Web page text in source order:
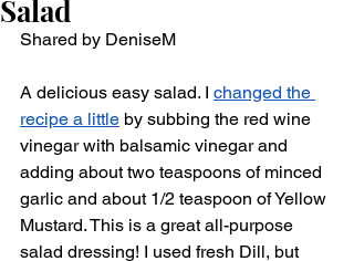
Salad
Shared by DeniseM
A delicious easy salad. I changed the
recipe a little by subbing the red wine
vinegar with balsamic vinegar and
adding about two teaspoons of minced
garlic and about 1/2 teaspoon of Yellow
Mustard. This is a great all-purpose
salad dressing! I used fresh Dill, but